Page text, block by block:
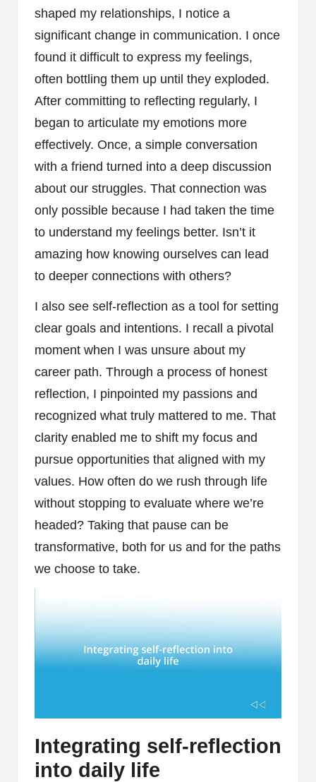
shaped my relationships, I notice a
significant change in communication. I once
found it difficult to express my feelings,
often bottling them up until they exploded.
After committing to reflecting regularly, I
began to articulate my emotions more
effectively. Once, a simple conversation
with a friend turned into a deep discussion
about our struggles. That connection was
only possible because I had taken the time
to understand my feelings better. Isn’t it
amazing how knowing ourselves can lead
to deeper connections with others?
I also see self-reflection as a tool for setting
clear goals and intentions. I recall a pivotal
moment when I was unsure about my
career path. Through a process of honest
reflection, I pinpointed my passions and
recognized what truly mattered to me. That
clarity enabled me to shift my focus and
pursue opportunities that aligned with my
values. How often do we rush through life
without stopping to evaluate where we’re
headed? Taking that pause can be
transformative, both for us and for the paths
we choose to take.
Integrating self-reflection
into daily life